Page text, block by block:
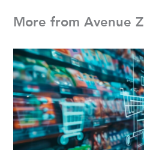
More from Avenue Z